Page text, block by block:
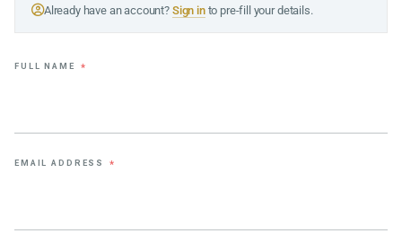
Already have an account? Sign into pre-fill your details.
FULL NAME *
EMAIL ADDRESS *